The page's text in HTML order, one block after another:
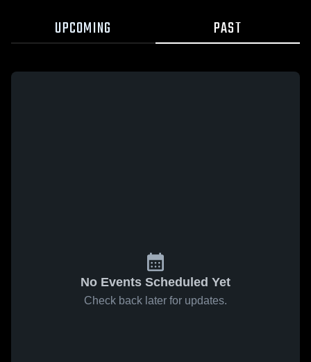
UPCOMING PAST
No Events Scheduled Yet
Check back later for updates.